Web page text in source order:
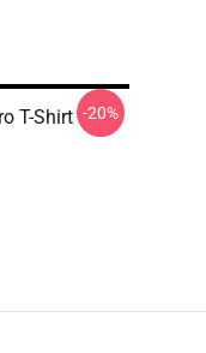
T-Shirt -20%